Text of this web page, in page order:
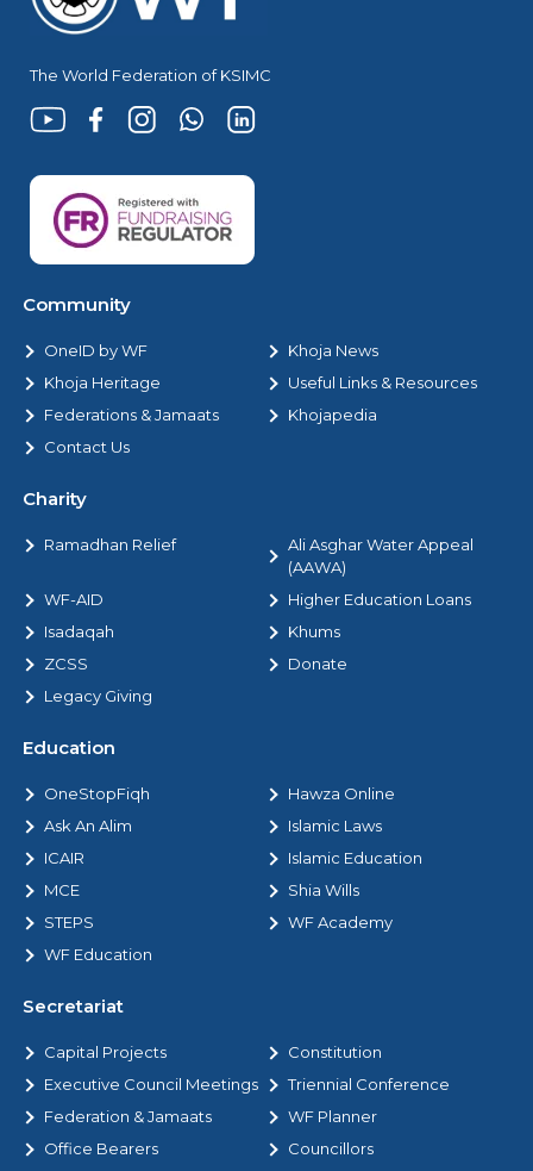
The World Federation of KSIMC
Community
OneID by WF
Khoja News
Khoja Heritage
Useful Links & Resources
Federations & Jamaats
Khojapedia
Contact Us
Charity
Ramadhan Relief
Ali Asghar Water Appeal
(AAWA)
WF-AID
Higher Education Loans
Isadaqah
Khums
ZCSS
Donate
Legacy Giving
Education
OneStopFiqh
Hawza Online
Ask An Alim
Islamic Laws
ICAIR
Islamic Education
MCE
Shia Wills
STEPS
WF Academy
WF Education
Secretariat
Capital Projects
Constitution
Executive Council Meetings
Triennial Conference
Federation & Jamaats
WF Planner
Office Bearers
Councillors